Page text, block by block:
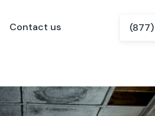
Contact us